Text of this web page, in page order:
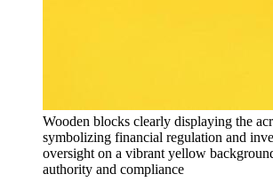
Wooden blocks clearly displaying the
symbolizing financial regulation and
oversight on a vibrant yellow
authority and compliance